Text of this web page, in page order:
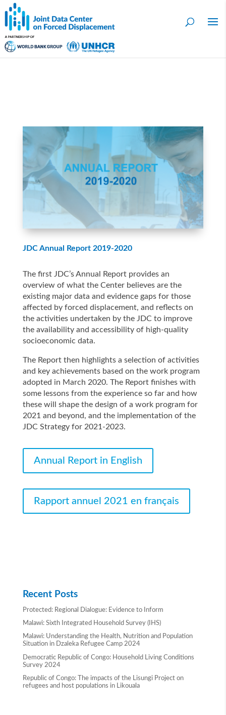
JDC Annual Report 2019-2020
The first JDC’s Annual Report provides an
overview of what the Center believes are the
existing major data and evidence gaps for those
affected by forced displacement, and reflects on
the activities undertaken by the JDC to improve
the availability and accessibility of high-quality
socioeconomic data.
The Report then highlights a selection of activities
and key achievements based on the work program
adopted in March 2020. The Report finishes with
some lessons from the experience so far and how
these will shape the design of a work program for
2021 and beyond, and the implementation of the
JDC Strategy for 2021-2023.
Annual Report in English
Rapport annuel 2021 en français
Recent Posts
Protected: Regional Dialogue: Evidence to Inform
Malawi: Sixth Integrated Household Survey (IHS)
Malawi: Understanding the Health, Nutrition and Population
Situation in Dzaleka Refugee Camp 2024
Democratic Republic of Congo: Household Living Conditions
Survey 2024
Republic of Congo: The impacts of the Lisungi Project on
refugees and host populations in Likouala